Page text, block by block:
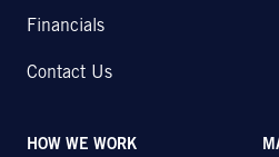
Financials
Contact Us
HOW WE WORK